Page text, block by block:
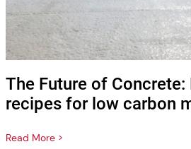
The Future of Concrete:
recipes for low carbon
Read More >